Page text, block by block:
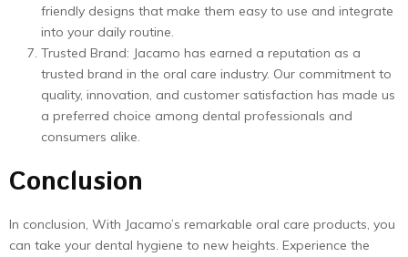
friendly designs that make them easy to use and integrate
into your daily routine.
Trusted Brand: Jacamo has earned a reputation as a
trusted brand in the oral care industry. Our commitment to
quality, innovation, and customer satisfaction has made us
a preferred choice among dental professionals and
consumers alike.
Conclusion
In conclusion, With Jacamo’s remarkable oral care products, you
can take your dental hygiene to new heights. Experience the